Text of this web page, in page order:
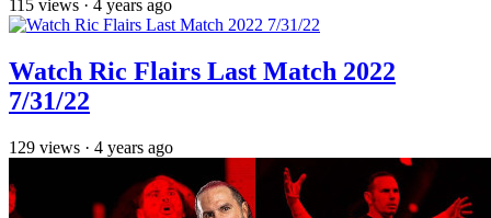
115 views · 4 years ago
Watch Ric Flairs Last Match 2022
7/31/22
129 views · 4 years ago